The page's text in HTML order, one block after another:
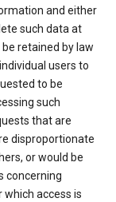
and either
such data at
retained by law
users to
to be
such
that are
disproportionate
or would be
concerning
access is